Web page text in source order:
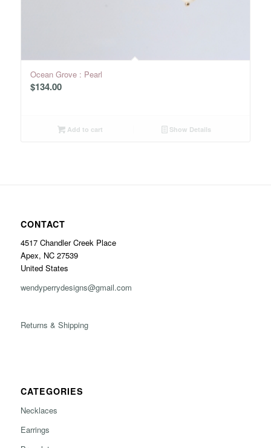
Ocean Grove : Pearl
$134.00
Add to cart Show Details
CONTACT
4517 Chandler Creek Place
Apex, NC 27539
United States
wendyperrydesigns@gmail.com
Returns & Shipping
CATEGORIES
Necklaces
Earrings